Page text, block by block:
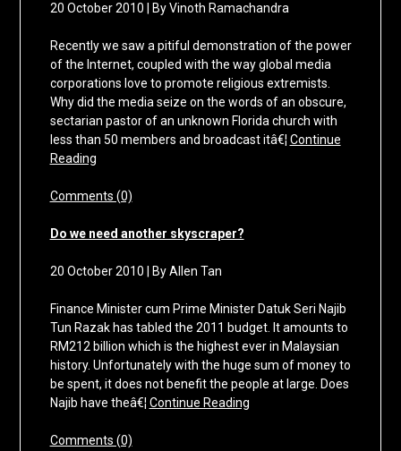
20 October 2010 | By Vinoth Ramachandra
Recently we saw a pitiful demonstration of the power
of the Internet, coupled with the way global media
corporations love to promote religious extremists.
Why did the media seize on the words of an obscure,
sectarian pastor of an unknown Florida church with
less than 50 members and broadcast itâ€¦ Continue
Reading
Comments (0)
Do we need another skyscraper?
20 October 2010 | By Allen Tan
Finance Minister cum Prime Minister Datuk Seri Najib
Tun Razak has tabled the 2011 budget. It amounts to
RM212 billion which is the highest ever in Malaysian
history. Unfortunately with the huge sum of money to
be spent, it does not benefit the people at large. Does
Najib have theâ€¦ Continue Reading
Comments (0)